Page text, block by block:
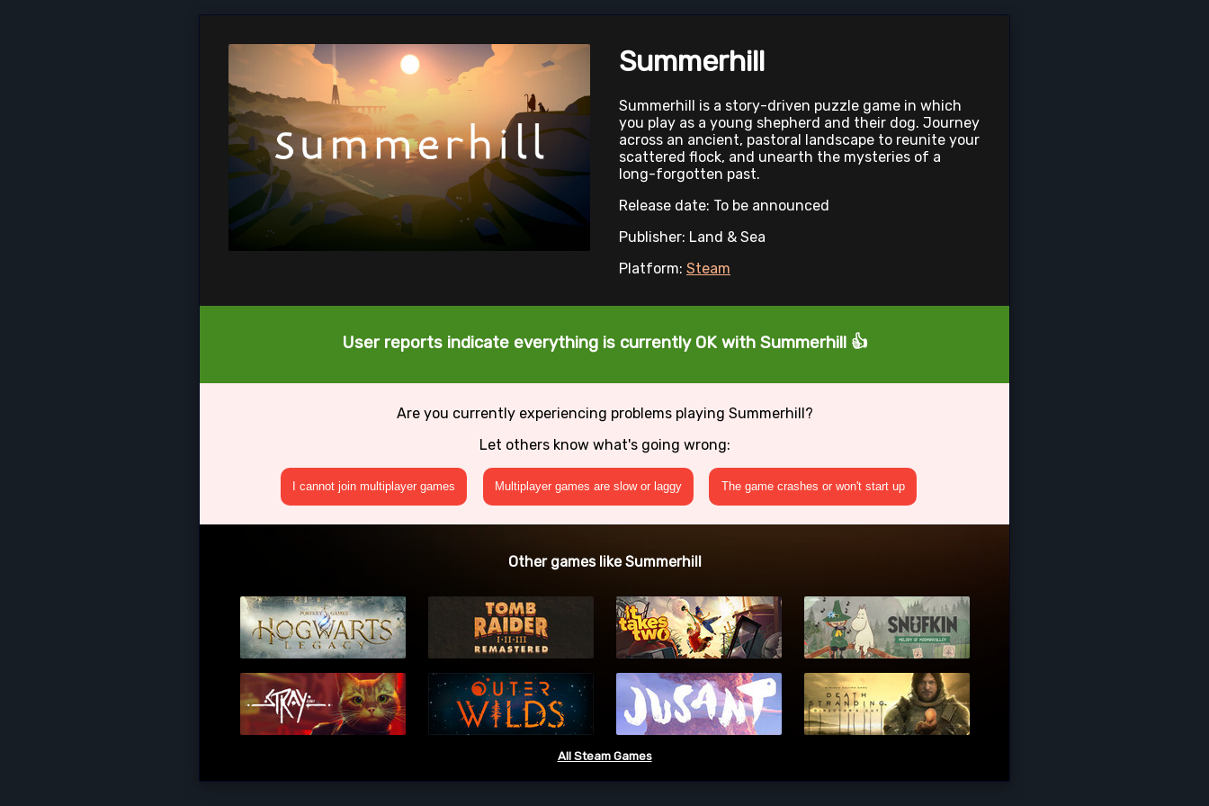
Summerhill
Summerhill is a story-driven puzzle game in which
you play as a young shepherd and their dog. Journey
across an ancient, pastoral landscape to reunite your
scattered flock, and unearth the mysteries of a
long-forgotten past.
Release date: To be announced
Publisher: Land & Sea
Platform: Steam
User reports indicate everything is currently OK with Summerhill 👍
Are you currently experiencing problems playing Summerhill?
Let others know what's going wrong:
I cannot join multiplayer games Multiplayer games are slow or laggy The game crashes or won't start up
Other games like Summerhill
All Steam Games